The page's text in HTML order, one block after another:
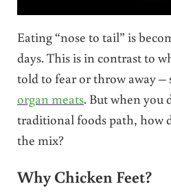
Eating “nose to tail” is
days. This is in contrast to
told to fear or throw away –
organ meats. But when you
traditional foods path, how
the mix?
Why Chicken Feet?